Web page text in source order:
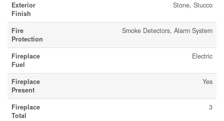
Exterior
Finish
Stone, Stucco
Fire
Protection
Smoke Detectors, Alarm System
Fireplace
Fuel
Electric
Fireplace
Present
Yes
Fireplace
Total
3